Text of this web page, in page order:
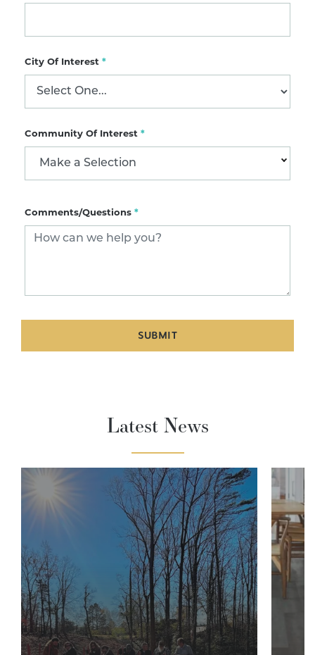
City Of Interest *
Community Of Interest *
Make a Selection
Comments/Questions *
SUBMIT
Latest News